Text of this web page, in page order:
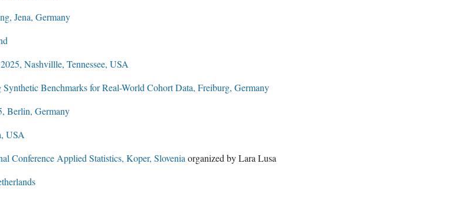
Jena, Germany
Nashvillle, Tennessee, USA
Synthetic Benchmarks for Real-World Cohort Data, Freiburg, Germany
Berlin, Germany
USA
Conference Applied Statistics, Koper, Slovenia organized by Lara Lusa